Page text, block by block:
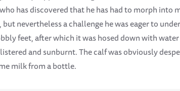
has discovered that he has had to morph into
nevertheless a challenge he was eager to
feet, after which it was hosed down with
and sunburnt. The calf was obviously
milk from a bottle.